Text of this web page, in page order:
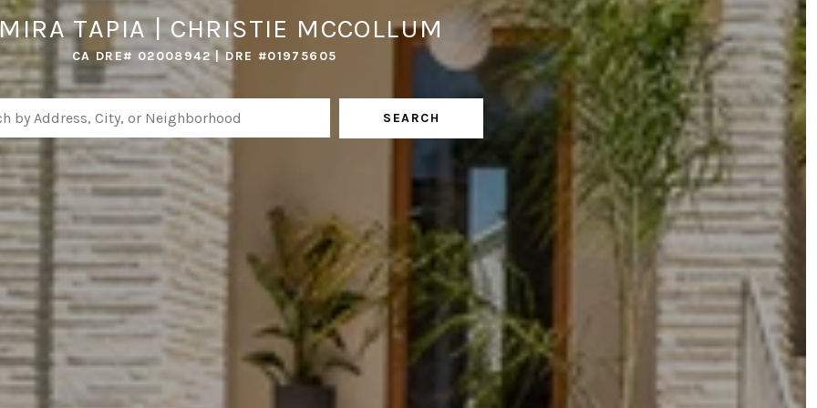
TAPIA | CHRISTIE MCCOLLUM
CA DRE# 02008942 | DRE #01975605
SEARCH